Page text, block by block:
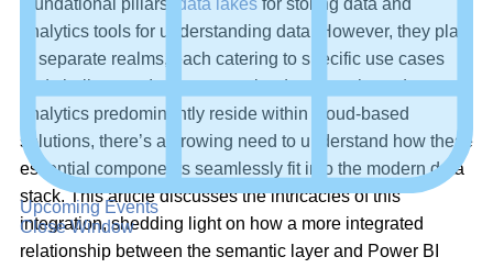
Upcoming Events
Close Window
foundational pillars:
data lakes for storing data and
analytics tools for understanding data. However, they play
in separate realms, each catering to specific use cases
and challenges. In the current landscape, where data and
analytics predominantly reside within cloud-based
solutions, there’s a growing need to understand how these
essential components seamlessly fit into the modern data
stack. This article discusses the intricacies of this
integration, shedding light on how a more integrated
relationship between the semantic layer and Power BI